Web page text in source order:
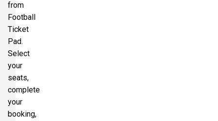
from
Football
Ticket
Pad.
Select
your
seats,
complete
your
booking,